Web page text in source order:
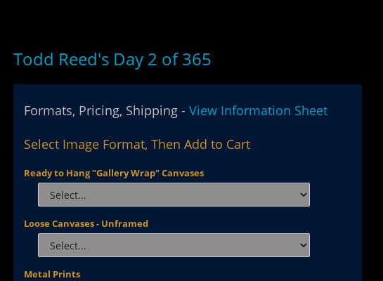
Todd Reed's Day 2 of 365
Formats, Pricing, Shipping -View Information Sheet
Select Image Format, Then Add to Cart
Ready to Hang "Gallery Wrap" Canvases
Loose Canvases - Unframed
Metal Prints